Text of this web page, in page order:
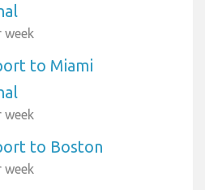
week
to Miami
week
to Boston
week